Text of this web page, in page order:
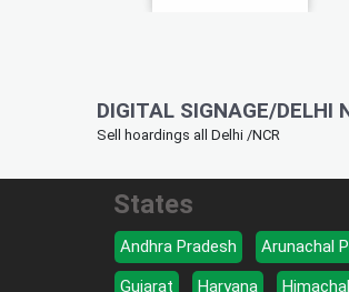
DIGITAL SIGNAGE/DELHI
Sell hoardings all Delhi /NCR
States
Andhra Pradesh Arunachal
Gujarat
Haryana